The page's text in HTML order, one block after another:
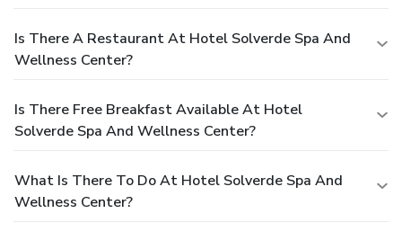
Is There A Restaurant At Hotel Solverde Spa And
Wellness Center?
Is There Free Breakfast Available At Hotel
Solverde Spa And Wellness Center?
What Is There To Do At Hotel Solverde Spa And
Wellness Center?